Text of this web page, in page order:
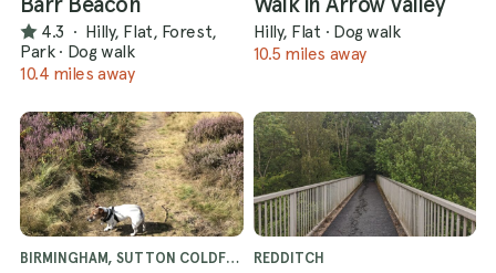
4.3 · Hilly, Flat, Forest,
Park · Dog walk
10.4 miles away
Hilly, Flat · Dog walk
10.5 miles away
BIRMINGHAM, SUTTON COLDFIELD REDDITCH